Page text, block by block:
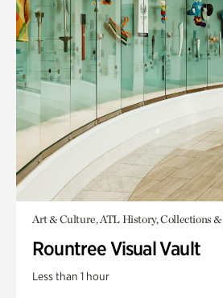
Art & Culture, ATL History, Collections &
Rountree Visual Vault
Less than 1 hour